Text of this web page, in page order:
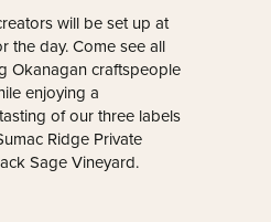
will be set up at
the day. Come see all
Okanagan craftspeople
enjoying a
of our three labels
Ridge Private
Sage Vineyard.